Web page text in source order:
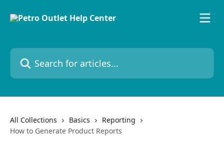
Search for articles...
All Collections Basics
Reporting
How to Generate Product Reports